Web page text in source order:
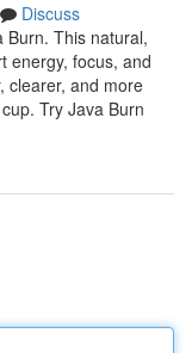
Discuss
Burn. This natural,
energy, focus, and
clearer, and more
Try Java Burn